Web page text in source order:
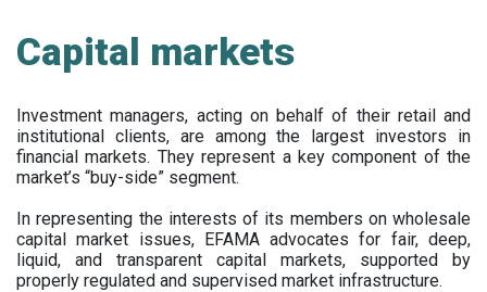
Capital markets
Investment managers, acting on behalf of their retail and
institutional clients, are among the largest investors in
financial markets. They represent a key component of the
market’s “buy-side” segment.
In representing the interests of its members on wholesale
capital market issues, EFAMA advocates for fair, deep,
liquid, and transparent capital markets, supported by
properly regulated and supervised market infrastructure.